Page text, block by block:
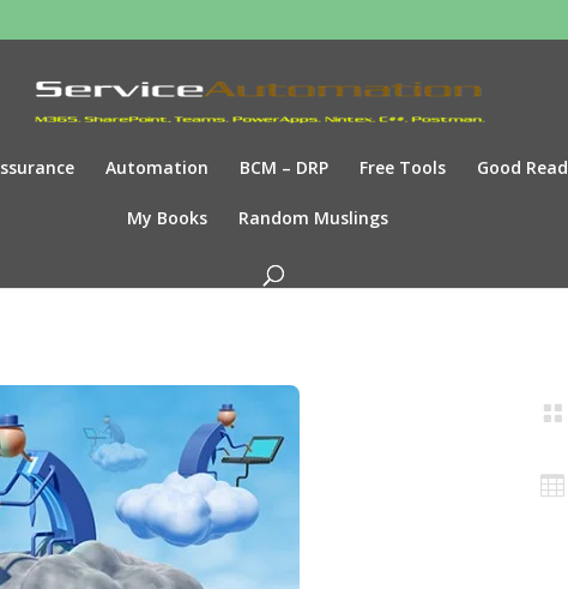
Automation BCM – DRP Free Tools Good Read
My Books Random Muslings

